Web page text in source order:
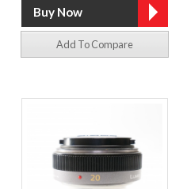
Add To Compare